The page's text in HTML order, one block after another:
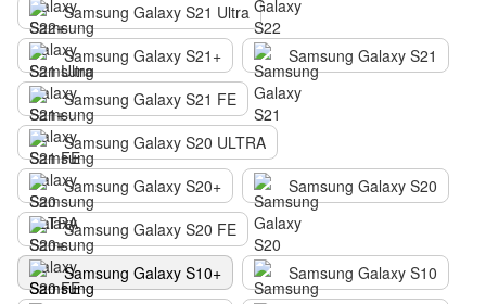
Samsung Galaxy S21 Ultra
Samsung Galaxy S21+
Samsung Galaxy S21
Samsung Galaxy S21 FE
Samsung Galaxy S20 ULTRA
Samsung Galaxy S20+
Samsung Galaxy S20
Samsung Galaxy S20 FE
Samsung Galaxy S10+
Samsung Galaxy S10